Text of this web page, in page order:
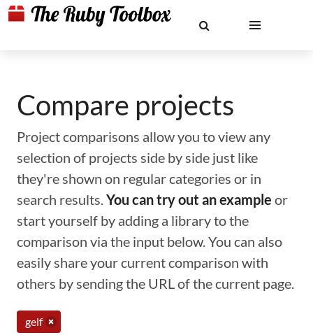
Compare projects
Project comparisons allow you to view any
selection of projects side by side just like
they're shown on regular categories or in
search results.You can try out an example or
start yourself by adding a library to the
comparison via the input below. You can also
easily share your current comparison with
others by sending the URL of the current page.
gelf